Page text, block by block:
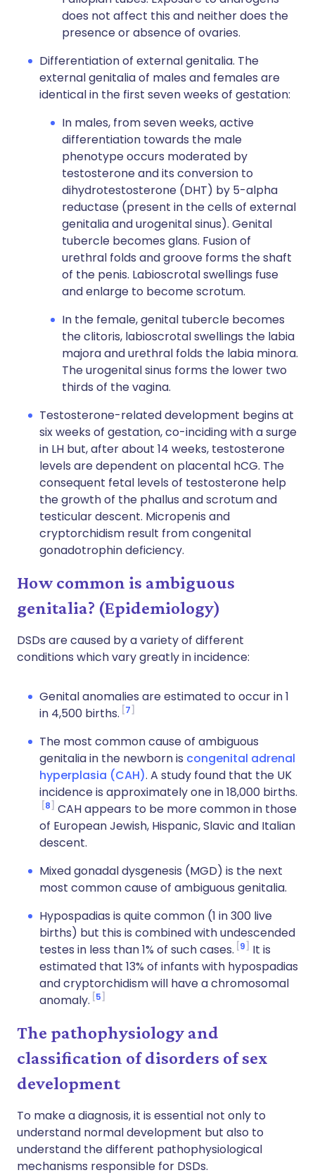
does not affect this and neither does the
presence or absence of ovaries.
Differentiation of external genitalia. The
external genitalia of males and females are
identical in the first seven weeks of gestation:
In males, from seven weeks, active
differentiation towards the male
phenotype occurs moderated by
testosterone and its conversion to
dihydrotestosterone (DHT) by 5-alpha
reductase (present in the cells of external
genitalia and urogenital sinus). Genital
tubercle becomes glans. Fusion of
urethral folds and groove forms the shaft
of the penis. Labioscrotal swellings fuse
and enlarge to become scrotum.
In the female, genital tubercle becomes
the clitoris, labioscrotal swellings the labia
majora and urethral folds the labia minora.
The urogenital sinus forms the lower two
thirds of the vagina.
Testosterone-related development begins at
six weeks of gestation, co-inciding with a surge
in LH but, after about 14 weeks, testosterone
levels are dependent on placental hCG. The
consequent fetal levels of testosterone help
the growth of the phallus and scrotum and
testicular descent. Micropenis and
cryptorchidism result from congenital
gonadotrophin deficiency.
How common is ambiguous
genitalia? (Epidemiology)
DSDs are caused by a variety of different
conditions which vary greatly in incidence:
Genital anomalies are estimated to occur in 1
in 4,500 births. 7
The most common cause of ambiguous
genitalia in the newborn is congenital adrenal
hyperplasia (CAH). A study found that the UK
incidence is approximately one in 18,000 births.
8
CAH appears to be more common in those
of European Jewish, Hispanic, Slavic and Italian
descent.
Mixed gonadal dysgenesis (MGD) is the next
most common cause of ambiguous genitalia.
Hypospadias is quite common (1 in 300 live
births) but this is combined with undescended
testes in less than 1% of such cases. 9
It is
estimated that 13% of infants with hypospadias
and cryptorchidism will have a chromosomal
anomaly. 5
The pathophysiology and
classification of disorders of sex
development
To make a diagnosis, it is essential not only to
understand normal development but also to
understand the different pathophysiological
mechanisms responsible for DSDs.